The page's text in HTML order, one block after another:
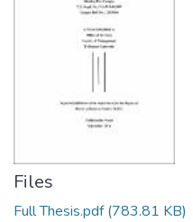
Files
Full Thesis.pdf(783.81 KB)